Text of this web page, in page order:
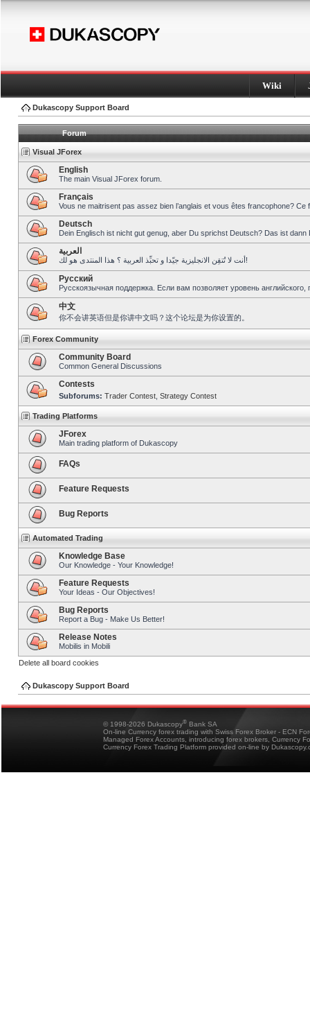
Wiki
Dukascopy Support Board
Forum
Visual JForex
English
The main Visual JForex forum.
Français
Vous ne maitrisent pas assez bien l’anglais et vous êtes francophone?
Deutsch
Dein Englisch ist nicht gut genug, aber Du sprichst Deutsch? Das ist dann
العربية
أنت لا تُتقِن الانجليزية جيّدا و تحبِّذ العربية ؟ هذا المنتدى هو لك!
Pусский
Русскоязычная поддержка. Если вам позволяет уровень
中文
你不会讲英语但是你讲中文吗？这个论坛是为你设置的。
Forex Community
Community Board
Common General Discussions
Contests
Subforums: Trader Contest Strategy Contest
Trading Platforms
JForex
Main trading platform of Dukascopy
FAQs
Feature Requests
Bug Reports
Automated Trading
Knowledge Base
Our Knowledge - Your Knowledge!
Feature Requests
Your Ideas - Our Objectives!
Bug Reports
Report a Bug - Make Us Better!
Release Notes
Mobilis in Mobili
Delete all board cookies
Dukascopy Support Board
© 1998-2026 Dukascopy® Bank SA
On-line Currency forex trading with Swiss Forex Broker - ECN
Managed Forex Accounts, introducing forex brokers, Currency
Currency Forex Trading Platform provided on-line by